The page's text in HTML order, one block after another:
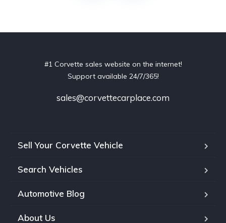
#1 Corvette sales website on the internet!
Support available 24/7/365!
sales@corvettecarplace.com
Sell Your Corvette Vehicle
Search Vehicles
Automotive Blog
About Us